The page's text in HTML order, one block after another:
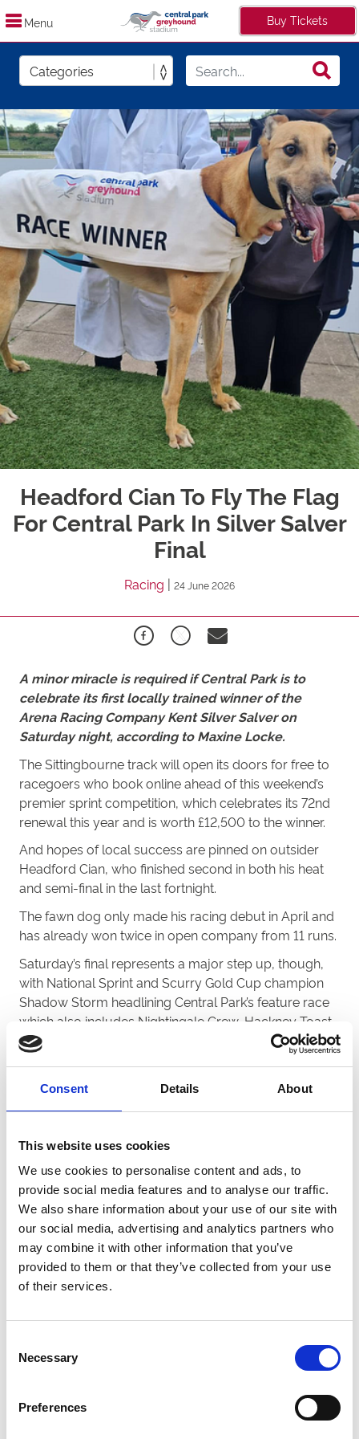
Consent Details About
This website uses cookies
We use cookies to personalise content and ads, to
provide social media features and to analyse our traffic.
We also share information about your use of our site with
our social media, advertising and analytics partners who
may combine it with other information that you’ve
provided to them or that they’ve collected from your use
of their services.
Selection
Necessary
Preferences
Menu Buy Tickets
Headford Cian To Fly The Flag
For Central Park In Silver Salver
Final
Racing | 24 June 2026
A minor miracle is required ifCentral Parkis to
celebrate its first locally trained winner of the
Arena Racing Company Kent Silver Salver on
Saturday night, according to Maxine Locke.
The Sittingbourne track will open its doors for free to
racegoers who book online ahead of this weekend’s
premier sprint competition, which celebrates its 72nd
renewal this year and is worth £12,500 to the winner.
And hopes of local success are pinned on outsider
Headford Cian, who finished second in both his heat
and semi-final in the last fortnight.
The fawn dog only made his racing debut in April and
has already won twice in open company from 11 runs.
Saturday’s final represents a major step up, though,
with National Sprint and Scurry Gold Cup champion
Shadow Storm headlining Central Park’s feature race
which also includes Nightingale Crew, Hackney Toast,
Pavilion Team and Ballinakill Liam.
“To qualify for the final is a great achievement,” said
Maxine.
“But he really does need a miracle to win from trap
quickly away from the boxes then he might have a
chance.
“But looking at the competition, it is great to be
represented in the final.
“Magical Luka caught everyone’s attention when the
entries were confirmed, but Shadow Storm has been
the star of the show so far and no doubt he’ll be a lot
and her team, with the kennel also represented in
Friday’s £7,500 Arena Racing Company Puppy Trophy
Littermates Annadown Chip and Annadown Wendy